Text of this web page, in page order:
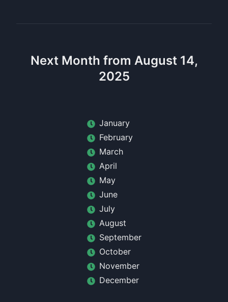
Next Month from August 14,
2025
January
February
March
April
May
June
July
August
September
October
November
December